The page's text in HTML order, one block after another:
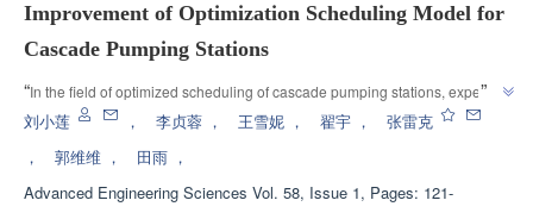
Improvement of Optimization Scheduling Model for
Cascade Pumping Stations
“In the field of optimized scheduling of cascade pumping stations, experts
have established an optimization scheduling model with the objective of
variables on the objective function, and verified the superiority of the
optimization scheduling method based on the improved Runge Kutta
”
刘小莲 ， 李贞蓉 ， 王雪妮 ， 翟宇 ，
张雷克
，
郭维维 ， 田雨 ，
Advanced Engineering Sciences Vol. 58, Issue 1, Pages: 121-